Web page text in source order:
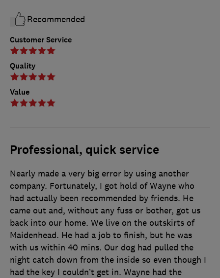
Customer Service
Quality
Value
Recommended
Professional, quick service
Nearly made a very big error by using another
company. Fortunately, I got hold of Wayne who
had actually been recommended by friends. He
came out and, without any fuss or bother, got us
back into our home. We live on the outskirts of
Maidenhead. He had a job to finish, but he was
with us within 40 mins. Our dog had pulled the
night catch down from the inside so even though I
had the key I couldn’t get in. Wayne had the